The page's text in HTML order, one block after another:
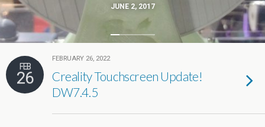
JUNE 2, 2017
FEB
26
FEBRUARY 26, 2022
Creality Touchscreen Update!
DW7.4.5